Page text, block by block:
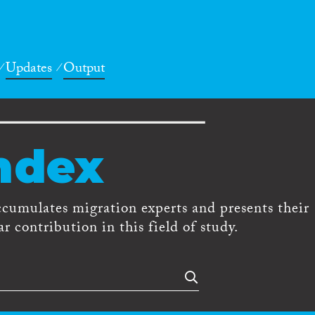
Updates Output
migration experts and presents their
contribution in this field of study.